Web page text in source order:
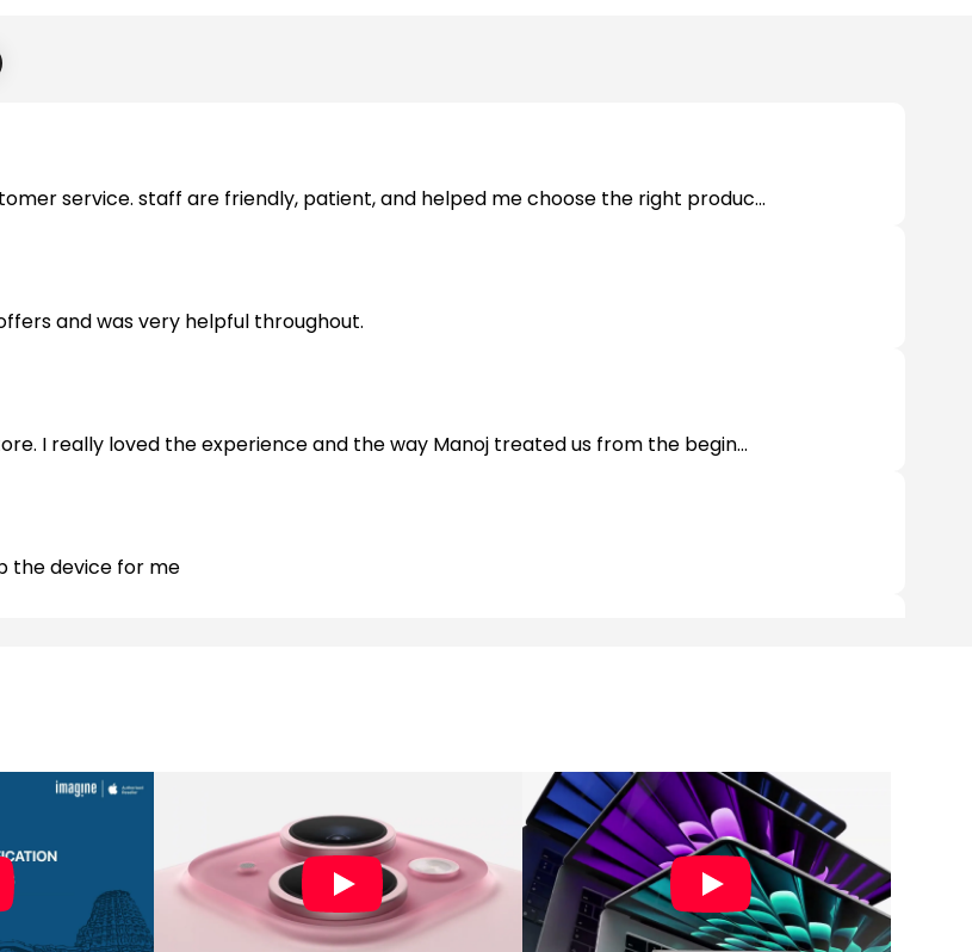
service. staff are friendly, patient, and helped me choose the right produc...
and was very helpful throughout.
I really loved the experience and the way Manoj treated us from the begin...
the device for me
approach. Good variety of all apple products and supported accessories. Spec...
transferring data and offers and Accessories